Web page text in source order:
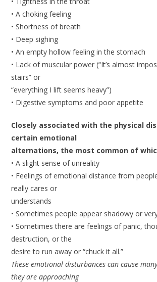
• A choking feeling
• Shortness of breath
• Deep sighing
• An empty hollow feeling in the stomach
• Lack of muscular power (“It’s almost
stairs” or
“everything I lift seems heavy”)
• Digestive symptoms and poor appetite
Closely associated with the physical
certain emotional
alternations, the most common of
• A slight sense of unreality
• Feelings of emotional distance from
really cares or
understands
• Sometimes people appear shadowy or
• Sometimes there are feelings of panic,
destruction, or the
desire to run away or “chuck it all.”
These emotional disturbances can cause
they are approaching